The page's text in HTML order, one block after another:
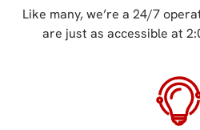
Like many, we’re a 24/7
are just as accessible at